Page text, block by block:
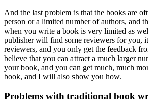
And the last problem is that the books are
person or a limited number of authors, and
when you write a book is very limited as
publisher will find some reviewers for you,
reviewers, and you only get the feedback
believe that you can attract a much larger
your book, and you can get much, much
book, and I will also show you how.
Problems with traditional book